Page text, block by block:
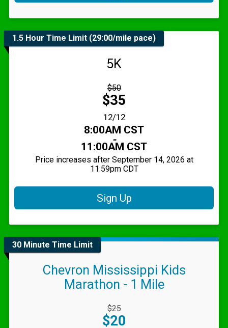
1.5 Hour Time Limit (29:00/mile pace)
5K
$50
Price:
$35
12/12
8:00AM CST
-
11:00AM CST
Price increases after September 14, 2026 at
11:59pm CDT
Sign Up
30 Minute Time Limit
Chevron Mississippi Kids
Marathon - 1 Mile
$25
Price:
$20